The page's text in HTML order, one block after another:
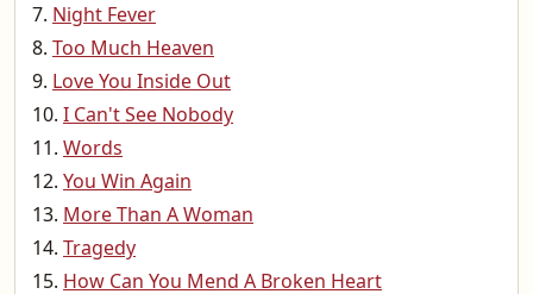
Night Fever
Too Much Heaven
Love You Inside Out
I Can't See Nobody
Words
You Win Again
More Than A Woman
Tragedy
How Can You Mend A Broken Heart